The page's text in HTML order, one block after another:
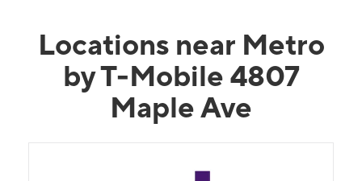
Locations near Metro
by T-Mobile 4807
Maple Ave